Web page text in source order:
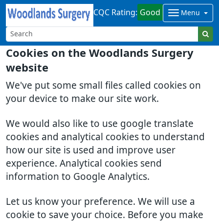
Cookies on the Woodlands Surgery
website
We've put some small files called cookies on
your device to make our site work.
We would also like to use google translate
cookies and analytical cookies to understand
how our site is used and improve user
experience. Analytical cookies send
information to Google Analytics.
Let us know your preference. We will use a
cookie to save your choice. Before you make
CQC Rating: Good Menu